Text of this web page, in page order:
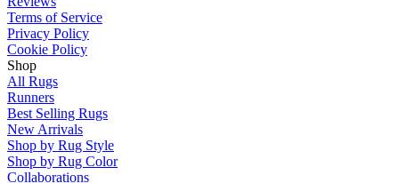
Terms of Service
Privacy Policy
Cookie Policy
Shop
All Rugs
Runners
Best Selling Rugs
New Arrivals
Shop by Rug Style
Shop by Rug Color
Collaborations